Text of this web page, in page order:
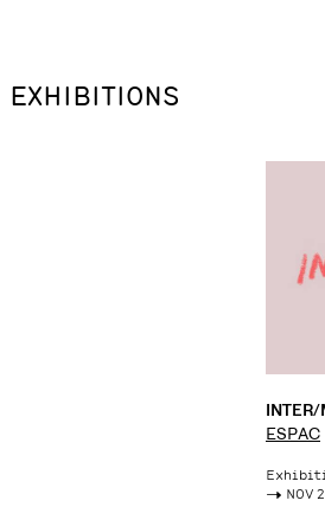
EXHIBITIONS
ESPAC
-> NOV